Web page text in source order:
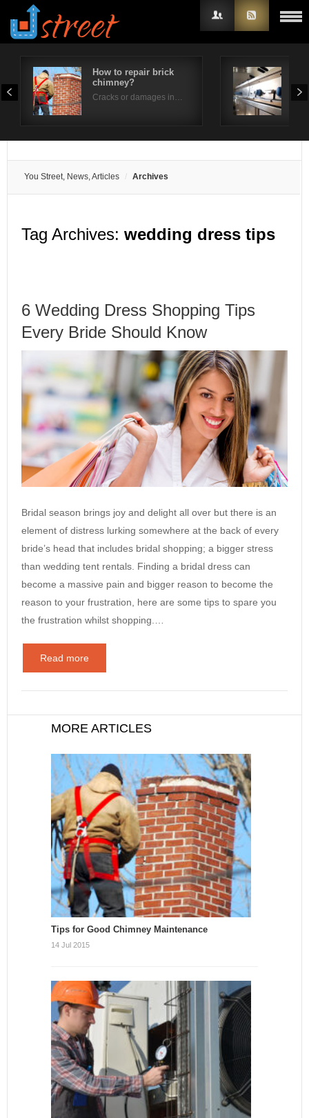
How to repair brick
chimney?
Cracks or damages in… Is
You Street, News, Articles Archives
Tag Archives: wedding dress tips
6 Wedding Dress Shopping Tips
Every Bride Should Know
Bridal season brings joy and delight all over but there is an
element of distress lurking somewhere at the back of every
bride’s head that includes bridal shopping; a bigger stress
than wedding tent rentals. Finding a bridal dress can
become a massive pain and bigger reason to become the
reason to your frustration, here are some tips to spare you
the frustration whilst shopping.…
Read more
MORE ARTICLES
Tips for Good Chimney Maintenance
14 Jul 2015
Username
Remember Me